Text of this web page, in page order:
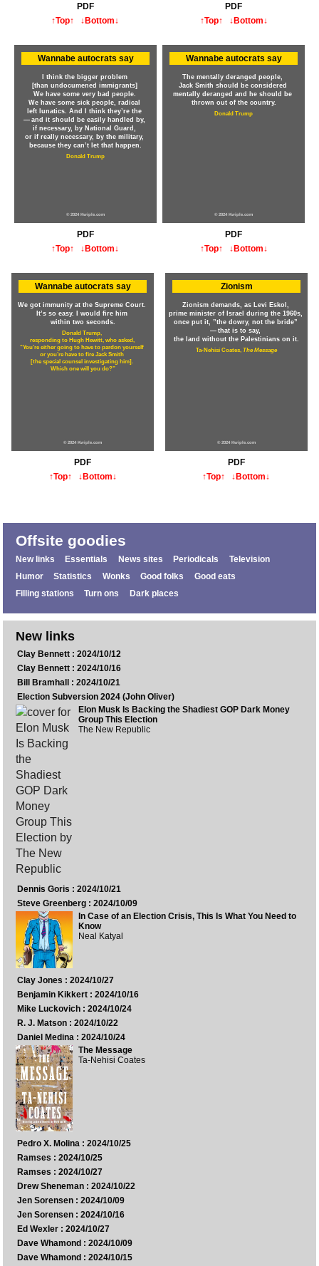
PDF
↑Top↑
↓Bottom↓
PDF
↑Top↑
↓Bottom↓
Wannabe autocrats say
I think the bigger problem
[than undocumened immigrants]
We have some very bad people.
We have some sick people, radical
left lunatics. And I think they’re the
— and it should be easily handled by,
if necessary, by National Guard,
or if really necessary, by the military,
because they can’t let that happen.
Donald Trump
© 2024 Kwiple.com
PDF
↑Top↑
↓Bottom↓
Wannabe autocrats say
The mentally deranged people,
Jack Smith should be considered
mentally deranged and he should be
thrown out of the country.
Donald Trump
© 2024 Kwiple.com
PDF
↑Top↑
↓Bottom↓
Wannabe autocrats say
We got immunity at the Supreme Court.
It’s so easy. I would fire him
within two seconds.
Donald Trump,
responding to Hugh Hewitt, who asked,
“You’re either going to have to pardon yourself
or you’re have to fire Jack Smith
[the special counsel investigating him].
Which one will you do?”
© 2024 Kwiple.com
PDF
↑Top↑
↓Bottom↓
Zionism
Zionism demands, as Levi Eskol,
prime minister of Israel during the 1960s,
once put it, ”the dowry, not the bride”
— that is to say,
the land without the Palestinians on it.
Ta-Nehisi Coates, The Message
© 2024 Kwiple.com
PDF
↑Top↑
↓Bottom↓
Offsite goodies
New links Essentials News sites Periodicals
Television
Humor
Statistics Wonks Good folks
Good eats
Filling stations
Turn ons Dark places
New links
Clay Bennett : 2024/10/12
Clay Bennett : 2024/10/16
Bill Bramhall : 2024/10/21
Election Subversion 2024 (John Oliver)
Elon Musk Is Backing the Shadiest GOP Dark Money
Group This Election
The New Republic
Dennis Goris : 2024/10/21
Steve Greenberg : 2024/10/09
In Case of an Election Crisis, This Is What You Need to
Know
Neal Katyal
Clay Jones : 2024/10/27
Benjamin Kikkert : 2024/10/16
Mike Luckovich : 2024/10/24
R. J. Matson : 2024/10/22
Daniel Medina : 2024/10/24
The Message
Ta-Nehisi Coates
Pedro X. Molina : 2024/10/25
Ramses : 2024/10/25
Ramses : 2024/10/27
Drew Sheneman : 2024/10/22
Jen Sorensen : 2024/10/09
Jen Sorensen : 2024/10/16
Ed Wexler : 2024/10/27
Dave Whamond : 2024/10/09
Dave Whamond : 2024/10/15